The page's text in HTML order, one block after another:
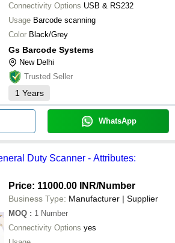
Connectivity Options USB & RS232
Usage Barcode scanning
Color Black/Grey
Gs Barcode Systems
New Delhi
Trusted Seller
1 Years
WhatsApp
Duty Scanner - Attributes:
Price: 11000.00 INR/Number
Business Type: Manufacturer | Supplier
MOQ : 1 Number
Connectivity Options yes